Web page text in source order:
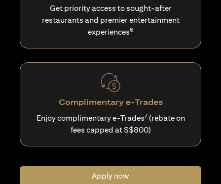
Get priority access to sought-after
restaurants and premier entertainment
experiences6
Complimentary e-Trades
Enjoy complimentary e-Trades7 (rebate on
fees capped at S$800)
Apply now